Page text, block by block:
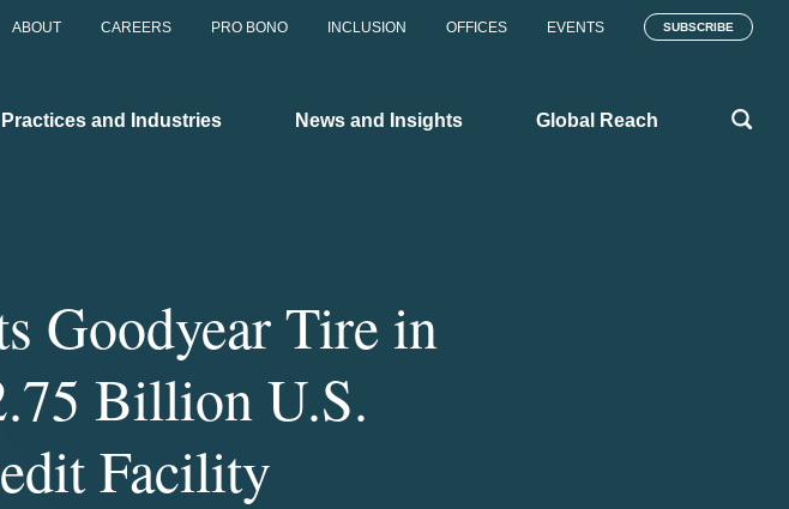
ABOUT CAREERS PRO BONO INCLUSION OFFICES EVENTS SUBSCRIBE
Practices and Industries News and Insights Global Reach
Goodyear Tire in
Billion U.S.
Facility